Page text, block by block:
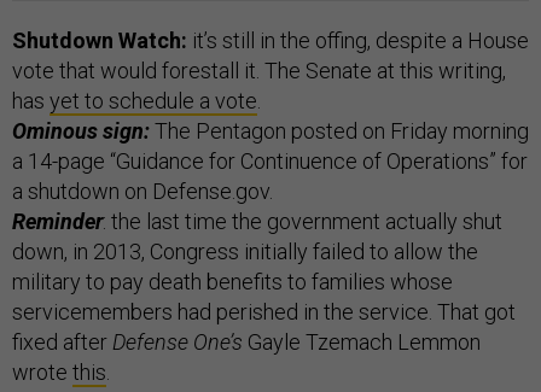
Shutdown Watch: it’s still in the offing, despite a House
vote that would forestall it. The Senate at this writing,
has yet to schedule a vote.
Ominous sign:The Pentagon posted on Friday morning
a 14-page “Guidance for Continuence of Operations” for
a shutdown on Defense.gov.
Reminder: the last time the government actually shut
down, in 2013, Congress initially failed to allow the
military to pay death benefits to families whose
servicemembers had perished in the service. That got
fixed afterDefense One’s Gayle Tzemach Lemmon
wrote this.